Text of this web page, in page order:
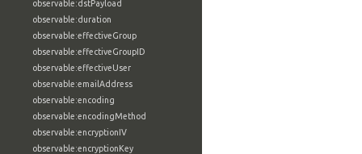
observable:dstPayload
observable:duration
observable:effectiveGroup
observable:effectiveGroupID
observable:effectiveUser
observable:emailAddress
observable:encoding
observable:encodingMethod
observable:encryptionIV
observable:encryptionKey